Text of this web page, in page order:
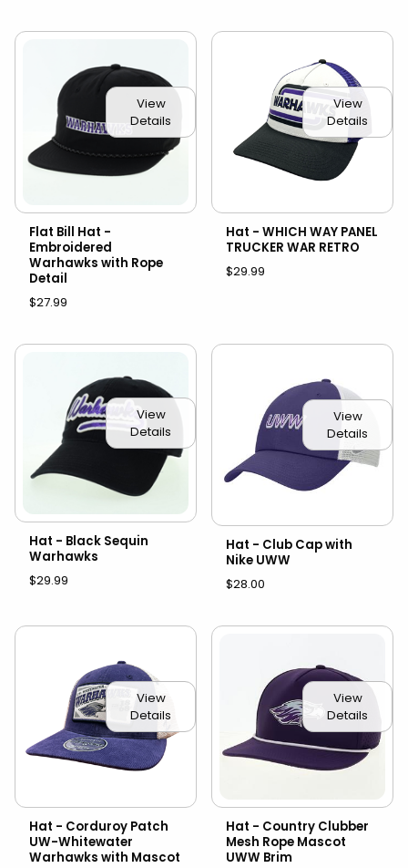
View
Details
Flat Bill Hat -
Embroidered
Warhawks with Rope
Detail
$27.99
View
Details
Hat - WHICH WAY PANEL
TRUCKER WAR RETRO
$29.99
View
Details
Hat - Black Sequin
Warhawks
$29.99
View
Details
Hat - Club Cap with
Nike UWW
$28.00
View
Details
Hat - Corduroy Patch
UW-Whitewater
Warhawks with Mascot
View
Details
Hat - Country Clubber
Mesh Rope Mascot
UWW Brim